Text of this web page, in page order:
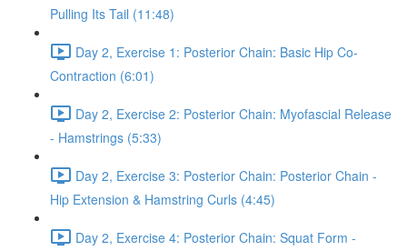
Pulling Its Tail (11:48)
Day 2, Exercise 1: Posterior Chain: Basic Hip Co-
Contraction (6:01)
Day 2, Exercise 2: Posterior Chain: Myofascial Release
- Hamstrings (5:33)
Day 2, Exercise 3: Posterior Chain: Posterior Chain -
Hip Extension & Hamstring Curls (4:45)
Day 2, Exercise 4: Posterior Chain: Squat Form -